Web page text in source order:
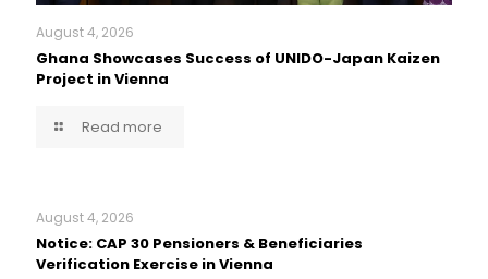
August 4, 2026
Ghana Showcases Success of UNIDO-Japan Kaizen
Project in Vienna
Read more
August 4, 2026
Notice: CAP 30 Pensioners & Beneficiaries
Verification Exercise in Vienna